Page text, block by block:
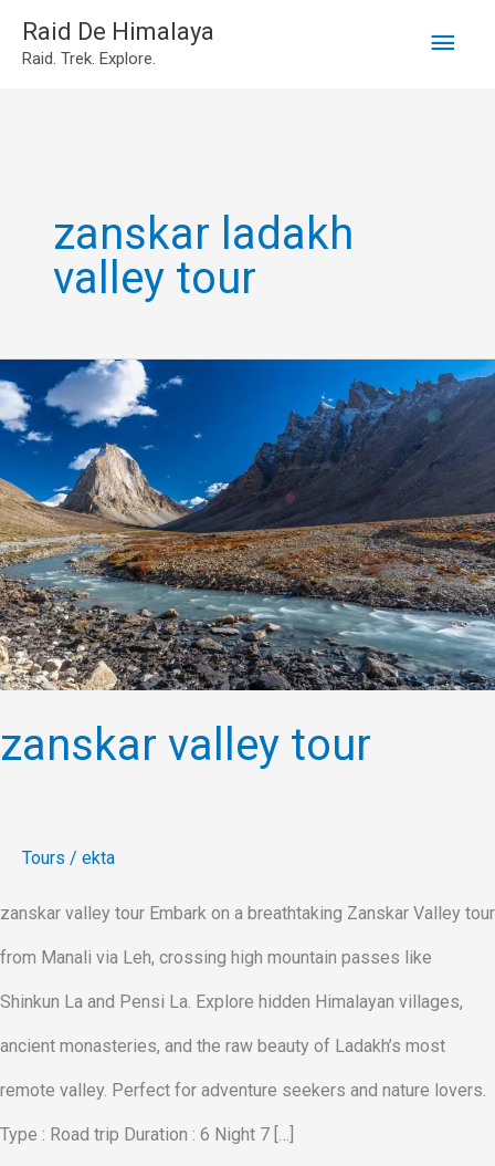
SkipRaid De Himalaya
Raid. Trek. Explore.
Main
zanskar ladakh
valley tour
zanskar valley tour
Tours / ekta
zanskar valley tour Embark on a breathtaking Zanskar Valley tour
from Manali via Leh, crossing high mountain passes like
Shinkun La and Pensi La. Explore hidden Himalayan villages,
ancient monasteries, and the raw beauty of Ladakh’s most
remote valley. Perfect for adventure seekers and nature lovers.
Type : Road trip Duration : 6 Night 7 […]
zanskar
valley